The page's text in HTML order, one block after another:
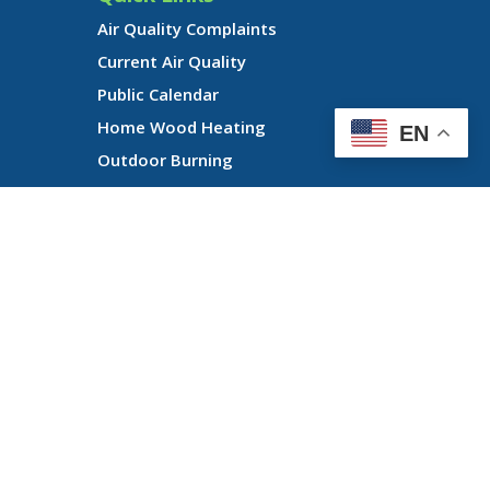
Air Quality Complaints
Current Air Quality
Public Calendar
Home Wood Heating
Outdoor Burning
EN